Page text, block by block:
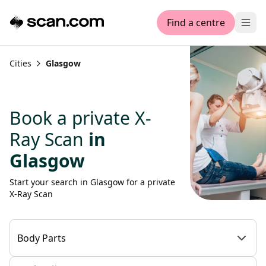
Find a centre
Cities Glasgow
Book a private X-
Ray Scan in
Glasgow
Start your search in Glasgow for a private
X-Ray Scan
Body Parts